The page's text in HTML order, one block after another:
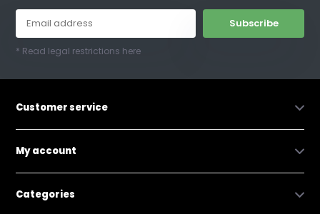
Subscribe
* Read legal restrictions here
Customer service
My account
Categories